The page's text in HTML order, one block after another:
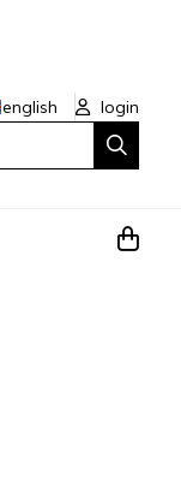
english
login